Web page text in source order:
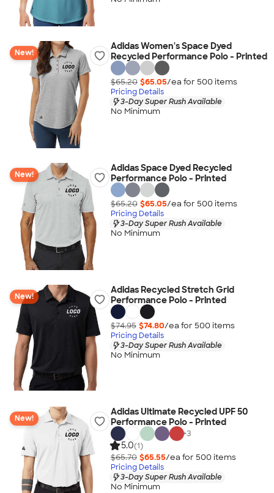
New!
Adidas Women's Space Dyed
Recycled Performance Polo - Printed
$65.20 $65.05/ea for 500 items
Pricing Details
3-Day Super Rush Available
No Minimum
New!
Adidas Space Dyed Recycled
Performance Polo - Printed
$65.20 $65.05/ea for 500 items
Pricing Details
3-Day Super Rush Available
No Minimum
New!
Adidas Recycled Stretch Grid
Performance Polo - Printed
$74.95 $74.80/ea for 500 items
Pricing Details
3-Day Super Rush Available
No Minimum
New!
Adidas Ultimate Recycled UPF 50
Performance Polo - Printed
+3
5.0(1)
$65.70 $65.55/ea for 500 items
Pricing Details
3-Day Super Rush Available
No Minimum